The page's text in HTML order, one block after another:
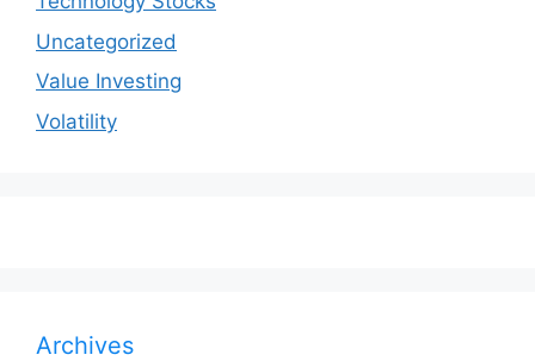
Uncategorized
Value Investing
Volatility
Archives